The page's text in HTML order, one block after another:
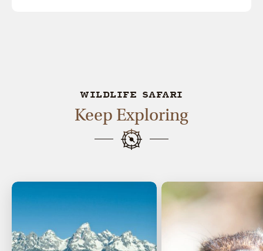
WILDLIFE SAFARI
Keep Exploring